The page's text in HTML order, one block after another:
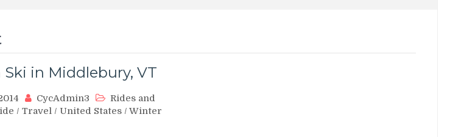
Ski in Middlebury, VT
CycAdmin3
Rides and
/ Travel / United States / Winter